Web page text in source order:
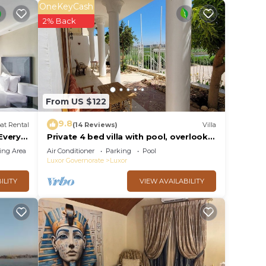
to
in
Rental
Area
From US $122
OneKeyCash
2% Back
9.8(14 Reviews) Villa
Private 4 bed villa with pool, overlooks
Nile , 10mins from Kings Valley
Air Conditioner Parking
Pool
Luxor Governorate
Luxor
VIEW AVAILABILITY